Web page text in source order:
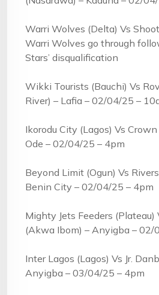
Warri Wolves (Delta) Vs
Warri Wolves go through
Stars’ disqualification
Wikki Tourists (Bauchi) Vs
River) – Lafia – 02/04/25 –
Ikorodu City (Lagos) Vs
Ode – 02/04/25 – 4pm
Beyond Limit (Ogun) Vs
Benin City – 02/04/25 – 4pm
Mighty Jets Feeders
(Akwa Ibom) – Anyigba – 02/
Inter Lagos (Lagos) Vs Jr.
Anyigba – 03/04/25 – 4pm